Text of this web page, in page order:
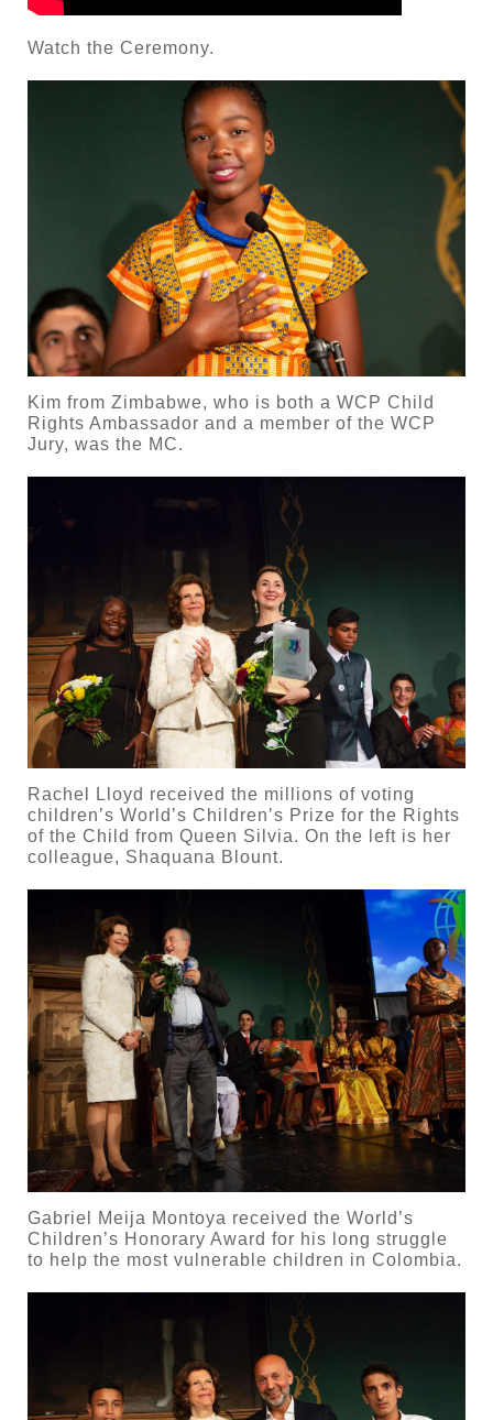
Watch the Ceremony.
Kim from Zimbabwe, who is both a WCP Child
Rights Ambassador and a member of the WCP
Jury, was the MC.
Rachel Lloyd received the millions of voting
children’s World’s Children’s Prize for the Rights
of the Child from Queen Silvia. On the left is her
colleague, Shaquana Blount.
Gabriel Meija Montoya received the World’s
Children’s Honorary Award for his long struggle
to help the most vulnerable children in Colombia.